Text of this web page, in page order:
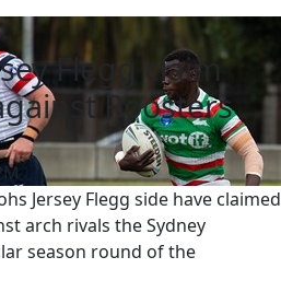
Flegg claim
Roosters
Jersey Flegg side have claimed
arch rivals the Sydney
season round of the